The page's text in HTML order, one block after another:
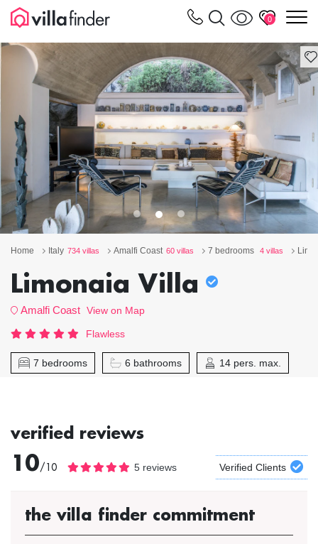
0
Home Italy 734 villas Amalfi Coast 60 villas 7 bedrooms 4 villas
Limonaia Villa
Amalfi Coast View on Map
Flawless
7 bedrooms 6 bathrooms 14 pers. max.
verified reviews
10/10 5 reviews Verified Clients
the villa finder commitment
Your cookie settings